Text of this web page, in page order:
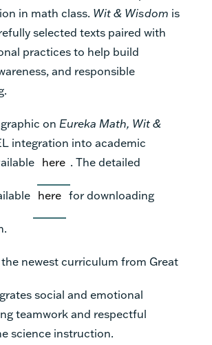
in math class. Wit & Wisdom is
selected texts paired with
practices to help build
and responsible
on Eureka Math, Wit &
integration into academic
here . The detailed
here for downloading
the newest curriculum from Great
social and emotional
teamwork and respectful
science instruction.